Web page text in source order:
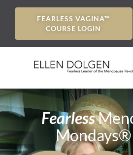
FEARLESS VAGINA™
COURSE LOGIN
Fearless